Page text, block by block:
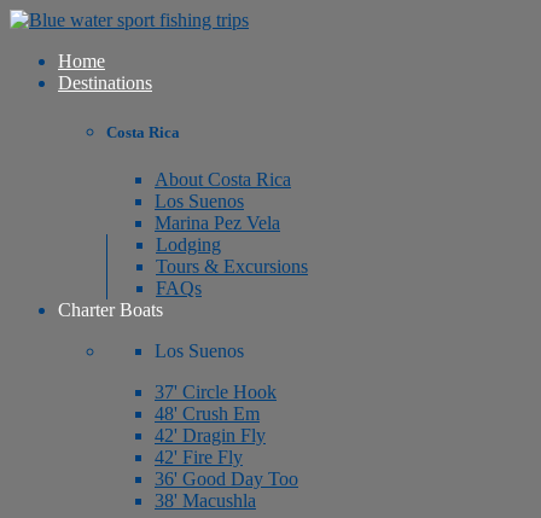
Home
Destinations
Costa Rica
About Costa Rica
Los Suenos
Marina Pez Vela
Lodging
Tours & Excursions
FAQs
Charter Boats
Los Suenos
37' Circle Hook
48' Crush Em
42' Dragin Fly
42' Fire Fly
36' Good Day Too
38' Macushla